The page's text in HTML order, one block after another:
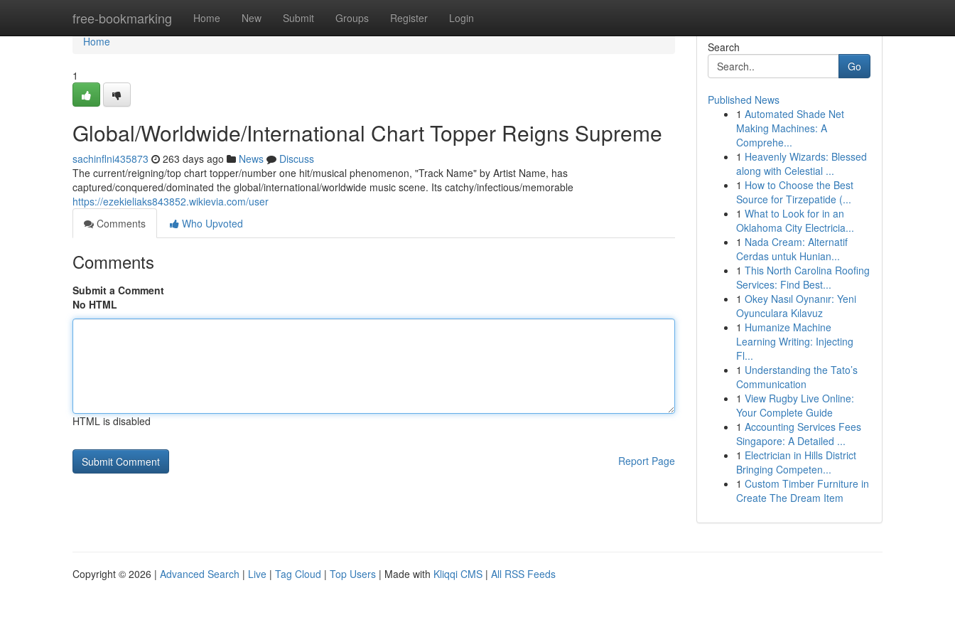
free-bookmarking Home New Submit Groups Register Login
Home
Home
1
Global/Worldwide/International Chart Topper Reigns Supreme
sachinflni435873 263 days ago News
Discuss
The current/reigning/top chart topper/number one hit/musical phenomenon, "Track Name" by Artist Name, has
captured/conquered/dominated the global/international/worldwide music scene. Its catchy/infectious/memorable
https://ezekieliaks843852.wikievia.com/user
Comments
Who Upvoted
Comments
Submit a Comment
No HTML
HTML is disabled
Report Page
Search
Go
Published News
1 Automated Shade Net
Making Machines: A
Comprehe...
1 Heavenly Wizards: Blessed
along with Celestial ...
1 How to Choose the Best
Source for Tirzepatide (...
1 What to Look for in an
Oklahoma City Electricia...
1 Nada Cream: Alternatif
Cerdas untuk Hunian...
1 This North Carolina Roofing
Services: Find Best...
1 Okey Nasıl Oynanır: Yeni
Oyunculara Kılavuz
1 Humanize Machine
Learning Writing: Injecting
Fl...
1 Understanding the Tato’s
Communication
1 View Rugby Live Online:
Your Complete Guide
1 Accounting Services Fees
Singapore: A Detailed ...
1 Electrician in Hills District
Bringing Competen...
1 Custom Timber Furniture in
Create The Dream Item
Copyright © 2026 | Advanced Search | Live | Tag Cloud | Top Users | Made with Kliqqi CMS | All RSS Feeds